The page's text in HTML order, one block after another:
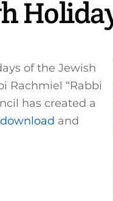
of the Jewish
Rachmiel “Rabbi
has created a
and